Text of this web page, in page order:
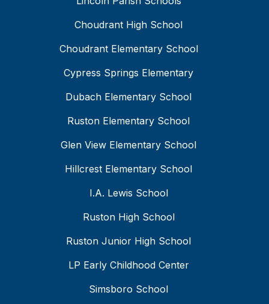
Choudrant High School
Choudrant Elementary School
Cypress Springs Elementary
Dubach Elementary School
Ruston Elementary School
Glen View Elementary School
Hillcrest Elementary School
I.A. Lewis School
Ruston High School
Ruston Junior High School
LP Early Childhood Center
Simsboro School